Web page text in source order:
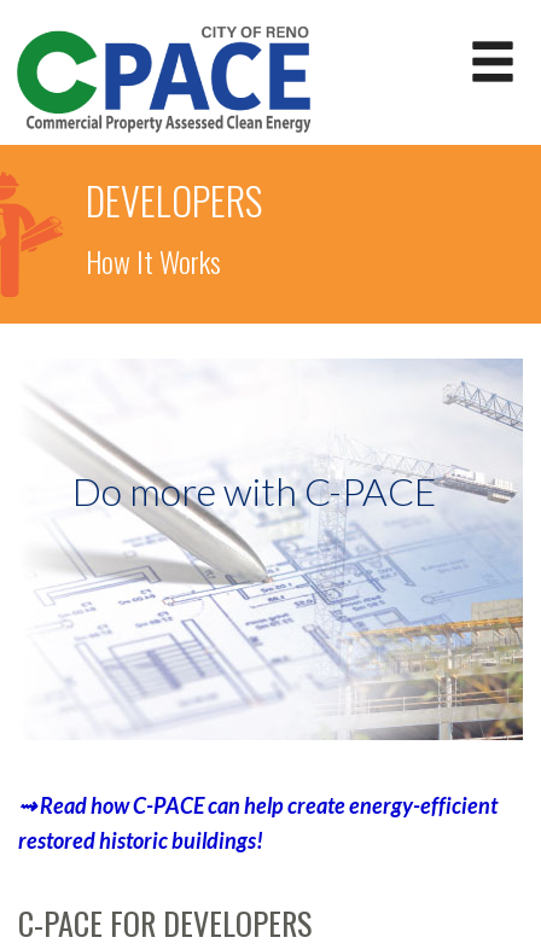
DEVELOPERS
How It Works
Do more with C-PACE
⇝ReadhowC-PACEcanhelpcreateenergy-efficient
restoredhistoricbuildings!
C-PACE FOR DEVELOPERS